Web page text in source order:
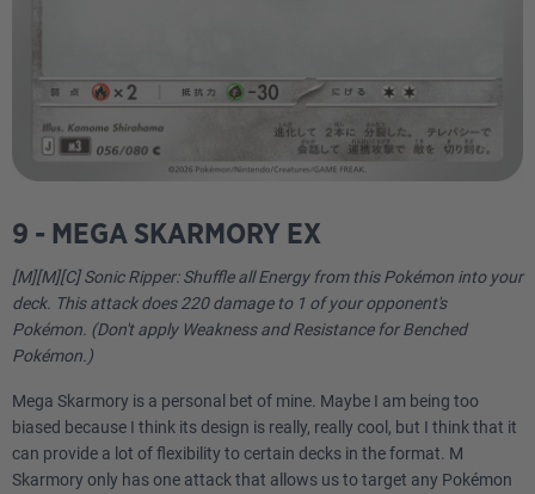
9 - MEGA SKARMORY EX
[M][M][C] Sonic Ripper: Shuffle all Energy from this Pokémon into your
deck. This attack does 220 damage to 1 of your opponent's
Pokémon. (Don't apply Weakness and Resistance for Benched
Pokémon.)
Mega Skarmory is a personal bet of mine. Maybe I am being too
biased because I think its design is really, really cool, but I think that it
can provide a lot of flexibility to certain decks in the format. M
Skarmory only has one attack that allows us to target any Pokémon